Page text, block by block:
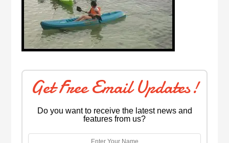
Get Free Email Updates!
Do you want to receive the latest news and
features from us?